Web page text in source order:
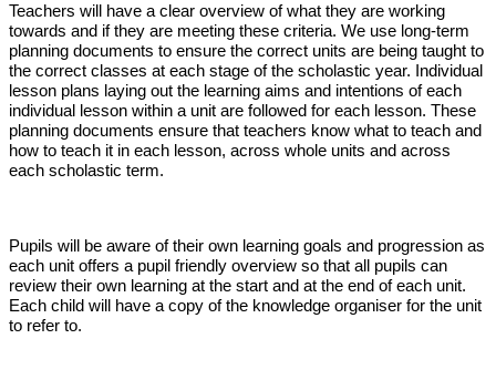
Teachers will have a clear overview of what they are working
towards and if they are meeting these criteria. We use long-term
planning documents to ensure the correct units are being taught to
the correct classes at each stage of the scholastic year. Individual
lesson plans laying out the learning aims and intentions of each
individual lesson within a unit are followed for each lesson. These
planning documents ensure that teachers know what to teach and
how to teach it in each lesson, across whole units and across
each scholastic term.
Pupils will be aware of their own learning goals and progression as
each unit offers a pupil friendly overview so that all pupils can
review their own learning at the start and at the end of each unit.
Each child will have a copy of the knowledge organiser for the unit
to refer to.